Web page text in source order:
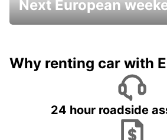
Next European
Why renting car with
24 hour roadside